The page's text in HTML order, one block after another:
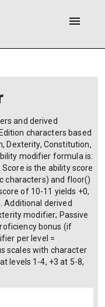
menu
and derived
characters based
Dexterity, Constitution,
modifier formula is:
is the ability score
characters) and floor()
of 10-11 yields +0,
Additional derived
modifier; Passive
bonus (if
per level =
scales with character
levels 1-4, +3 at 5-8,